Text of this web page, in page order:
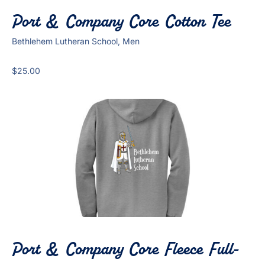
Port & Company Core Cotton Tee
Bethlehem Lutheran School, Men
$25.00
Port & Company Core Fleece Full-